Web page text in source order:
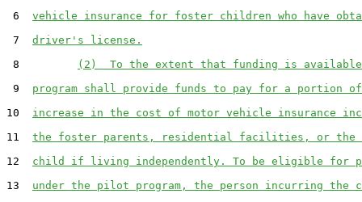
6 vehicle insurance for foster children who have
7 driver's license.
8
(2)  To the extent that funding is
9 program shall provide funds to pay for a portion
10 increase in the cost of motor vehicle insurance
11 the foster parents, residential facilities, or the
12 child if living independently. To be eligible for
13 under the pilot program, the person incurring the